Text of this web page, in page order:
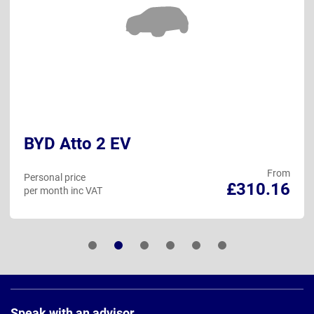
BYD Atto 2 EV
From
£310.16
Personal price
per month inc VAT
Footer